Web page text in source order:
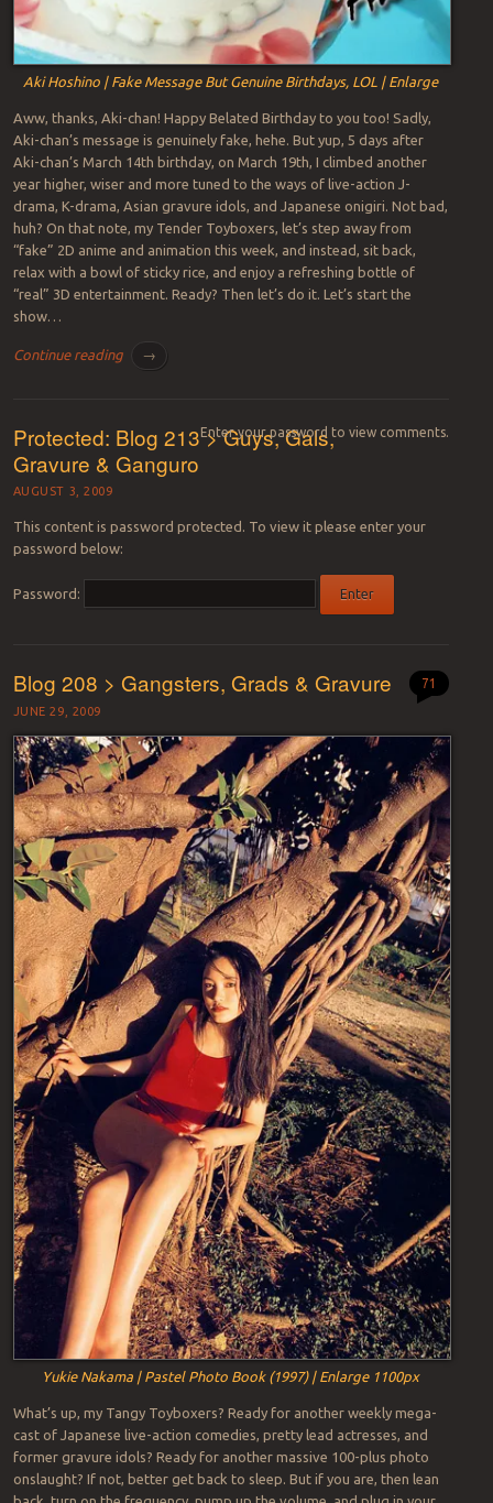
Aki Hoshino | Fake Message But Genuine Birthdays, LOL | Enlarge
Aww, thanks, Aki-chan! Happy Belated Birthday to you too! Sadly,
Aki-chan’s message is genuinely fake, hehe. But yup, 5 days after
Aki-chan’s March 14th birthday, on March 19th, I climbed another
year higher, wiser and more tuned to the ways of live-action J-
drama, K-drama, Asian gravure idols, and Japanese onigiri. Not bad,
huh? On that note, my Tender Toyboxers, let’s step away from
“fake” 2D anime and animation this week, and instead, sit back,
relax with a bowl of sticky rice, and enjoy a refreshing bottle of
“real” 3D entertainment. Ready? Then let’s do it. Let’s start the
show…
Continue reading →
Protected: Blog 213 > Guys, Gals,
Gravure & Ganguro
AUGUST 3, 2009
Enter your password to view comments.
This content is password protected. To view it please enter your
password below:
Password:
Blog 208 > Gangsters, Grads & Gravure
JUNE 29, 2009
71
Yukie Nakama | Pastel Photo Book (1997) | Enlarge 1100px
What’s up, my Tangy Toyboxers? Ready for another weekly mega-
cast of Japanese live-action comedies, pretty lead actresses, and
former gravure idols? Ready for another massive 100-plus photo
onslaught? If not, better get back to sleep. But if you are, then lean